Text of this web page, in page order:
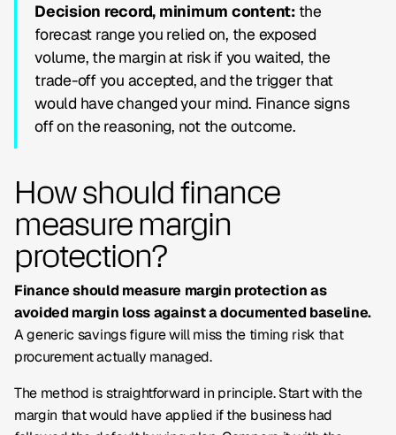
Decision record, minimum content:the
forecast range you relied on, the exposed
volume, the margin at risk if you waited, the
trade-off you accepted, and the trigger that
would have changed your mind. Finance signs
off on the reasoning, not the outcome.
How should finance
measure margin
protection?
Finance should measure margin protection as
avoided margin loss against a documented baseline.
A generic savings figure will miss the timing risk that
procurement actually managed.
The method is straightforward in principle. Start with the
margin that would have applied if the business had